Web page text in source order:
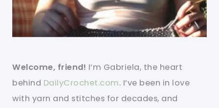
Welcome, friend! I’m Gabriela, the heart
behind DailyCrochet.com. I’ve been in love
with yarn and stitches for decades, and